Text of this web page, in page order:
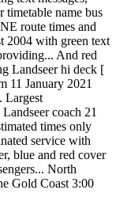
timetable name bus
route times and
2004 with green text
And red
Landseer hi deck [
11 January 2021
Largest
coach 21
times only
service with
blue and red cover
North
Gold Coast 3:00